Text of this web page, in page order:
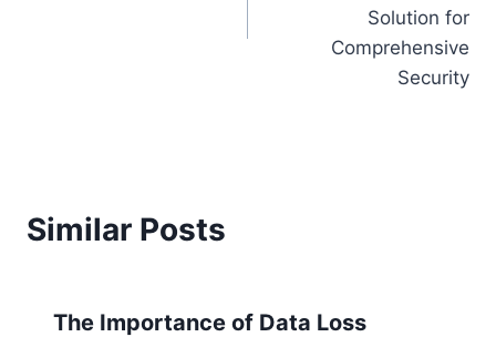
Solution for
Comprehensive
Security
Similar Posts
The Importance of Data Loss